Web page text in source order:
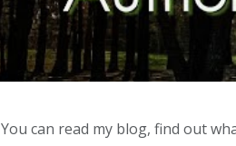
You can read my blog, find out